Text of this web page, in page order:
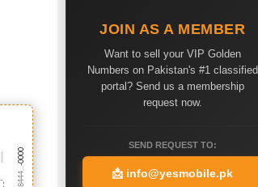
-0000
JOIN AS A MEMBER
Want to sell your VIP Golden
Numbers on Pakistan's #1 classified
portal? Send us a membership
request now.
SEND REQUEST TO:
📩 info@yesmobile.pk